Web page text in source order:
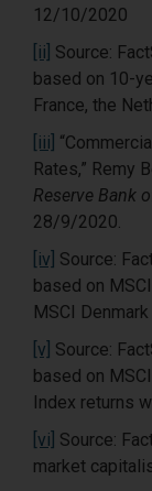
12/10/2020
[ii] Source:
based on 10-
France, the
[iii]
Rates,” Remy
Reserve Bank
28/9/2020.
[iv] Source:
based on
MSCI
[v] Source:
based on
Index returns
[vi] Source:
market